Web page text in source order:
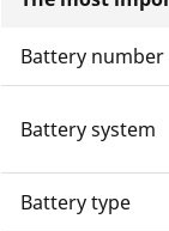
Battery number
Battery system
Battery type